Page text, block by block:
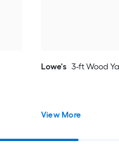
Lowe's 3-ft Wood
View More